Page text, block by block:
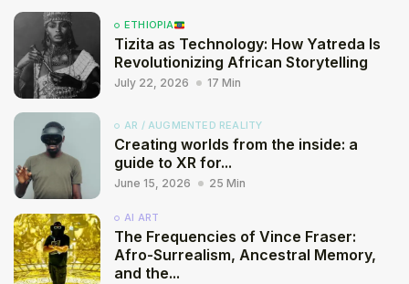
ETHIOPIA
Tizita as Technology: How Yatreda Is
Revolutionizing African Storytelling
July 22, 2026 17 Min
AR / AUGMENTED REALITY
Creating worlds from the inside: a
guide to XR for...
June 15, 2026 25 Min
AI ART
The Frequencies of Vince Fraser:
Afro-Surrealism, Ancestral Memory,
and the...